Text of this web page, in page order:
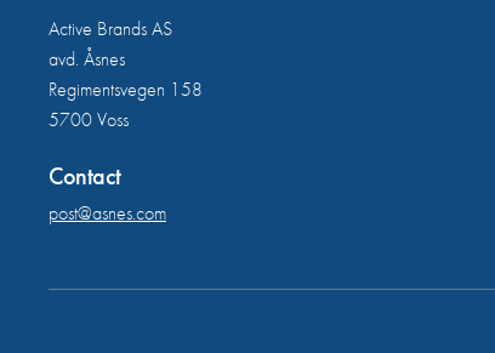
Active Brands AS
avd. Åsnes
Regimentsvegen 158
5700 Voss
Contact
post@asnes.com